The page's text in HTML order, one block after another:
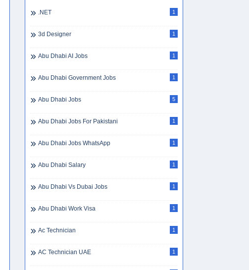
.NET 1
3d Designer 1
Abu Dhabi AI Jobs 1
Abu Dhabi Government Jobs 1
Abu Dhabi Jobs 5
Abu Dhabi Jobs For Pakistani 1
Abu Dhabi Jobs WhatsApp 1
Abu Dhabi Salary 1
Abu Dhabi Vs Dubai Jobs 1
Abu Dhabi Work Visa 1
Ac Technician 1
AC Technician UAE 1